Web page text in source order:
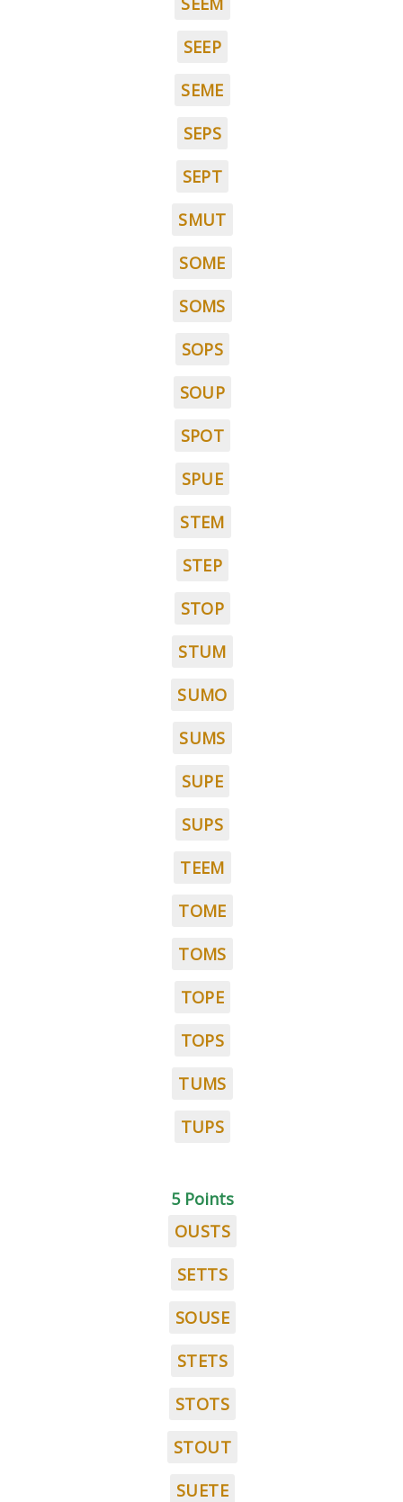
SEEP
SEME
SEPS
SEPT
SMUT
SOME
SOMS
SOPS
SOUP
SPOT
SPUE
STEM
STEP
STOP
STUM
SUMO
SUMS
SUPE
SUPS
TEEM
TOME
TOMS
TOPE
TOPS
TUMS
TUPS
5 Points
OUSTS
SETTS
SOUSE
STETS
STOTS
STOUT
SUETE